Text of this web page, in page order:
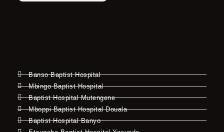
Banso Baptist Hospital
Mbingo Baptist Hospital
Baptist Hospital Mutengene
Mboppi Baptist Hospital Douala
Baptist Hospital Banyo